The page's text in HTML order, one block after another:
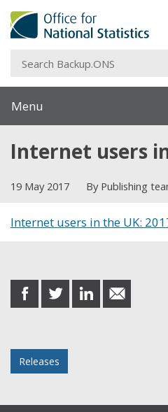
Menu
Internet users
19 May 2017 By Publishing
Internet users in the UK:
share
on
share
on
share
on
share
in
Releases